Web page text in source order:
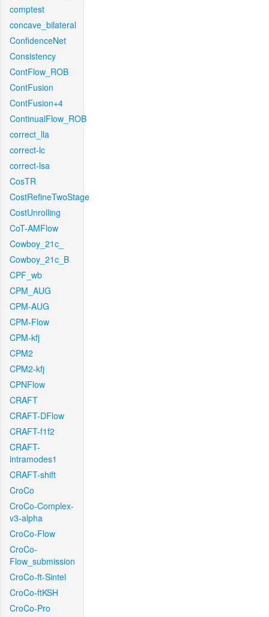
comptest
concave_bilateral
ConfidenceNet
Consistency
ContFlow_ROB
ContFusion
ContFusion+4
ContinualFlow_ROB
correct_lla
correct-lc
correct-lsa
CosTR
CostRefineTwoStage
CostUnrolling
CoT-AMFlow
Cowboy_21c_
Cowboy_21c_B
CPF_wb
CPM_AUG
CPM-AUG
CPM-Flow
CPM-kfj
CPM2
CPM2-kfj
CPNFlow
CRAFT
CRAFT-DFlow
CRAFT-f1f2
CRAFT-
intramodes1
CRAFT-shift
CroCo
CroCo-Complex-
v3-alpha
CroCo-Flow
CroCo-
Flow_submission
CroCo-ft-Sintel
CroCo-ftKSH
CroCo-Pro